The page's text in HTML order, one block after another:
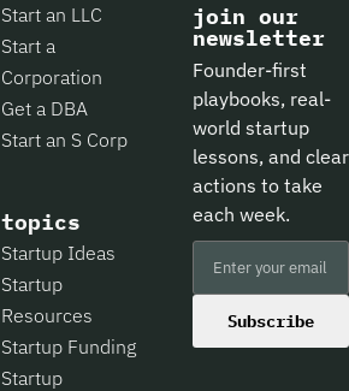
Start an LLC
Start a
Corporation
Get a DBA
Start an S Corp
topics
Startup Ideas
Startup
Resources
Startup Funding
Startup
join our
newsletter
Founder-first
playbooks, real-
world startup
lessons, and clear
actions to take
each week.
Subscribe